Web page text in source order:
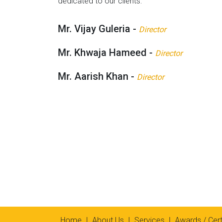
Mr. Vijay Guleria - Director
Mr. Khwaja Hameed - Director
Mr. Aarish Khan - Director